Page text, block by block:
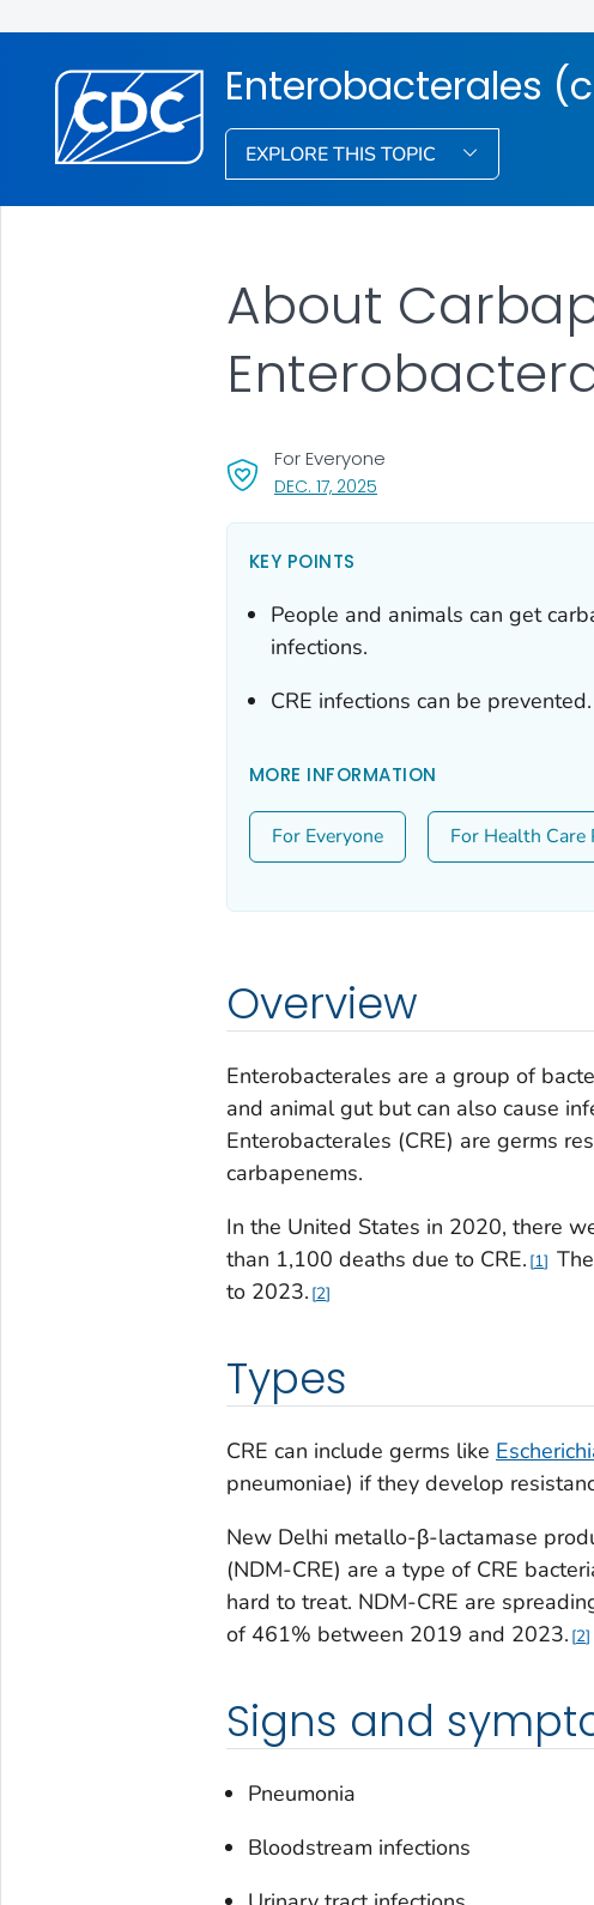
Enterobacterales
EXPLORE THIS TOPIC
About
DEC. 17, 2025, VISIT LINK FOR DETAILS.
For Everyone
KEY POINTS
People and animals can get
infections.
CRE infections can be prevented.
MORE INFORMATION
For Everyone For Health Care
Overview
Enterobacterales are a group of
and animal gut but can also cause
Enterobacterales (CRE) are germs
carbapenems.
In the United States in 2020, there
than 1,100 deaths due to CRE. 1
to 2023. 2
Types
CRE can include germs like
pneumoniae) if they develop
New Delhi metallo-β-lactamase
(NDM-CRE) are a type of CRE
hard to treat. NDM-CRE are
of 461% between 2019 and 2023. 2
Signs and
Pneumonia
Bloodstream infections